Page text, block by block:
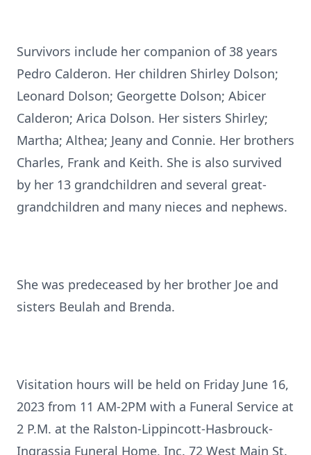
Survivors include her companion of 38 years
Pedro Calderon. Her children Shirley Dolson;
Leonard Dolson; Georgette Dolson; Abicer
Calderon; Arica Dolson. Her sisters Shirley;
Martha; Althea; Jeany and Connie. Her brothers
Charles, Frank and Keith. She is also survived
by her 13 grandchildren and several great-
grandchildren and many nieces and nephews.
She was predeceased by her brother Joe and
sisters Beulah and Brenda.
Visitation hours will be held on Friday June 16,
2023 from 11 AM-2PM with a Funeral Service at
2 P.M. at the Ralston-Lippincott-Hasbrouck-
Ingrassia Funeral Home, Inc. 72 West Main St.